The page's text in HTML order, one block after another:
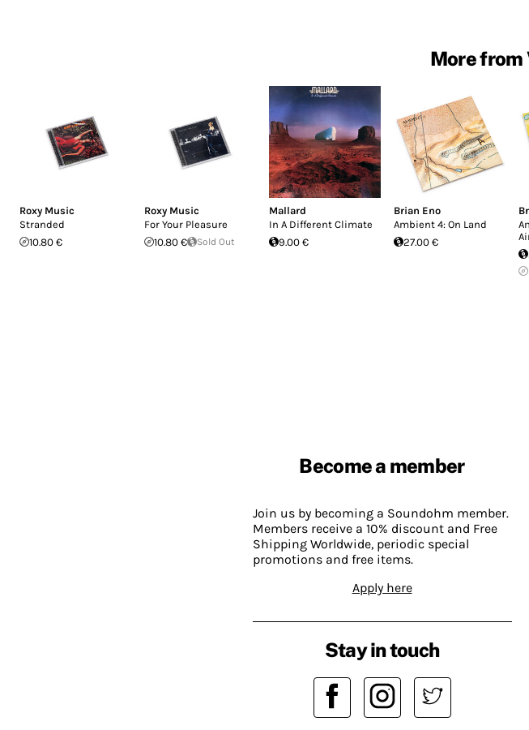
More from
Roxy Music
Stranded
10.80 €
Roxy Music
For Your Pleasure
10.80 €
Sold Out
Mallard
In A Different Climate
9.00 €
Brian Eno
Ambient 4: On Land
27.00 €
Become a member
Join us by becoming a Soundohm member.
Members receive a 10% discount and Free
Shipping Worldwide, periodic special
promotions and free items.
Apply here
Stay in touch